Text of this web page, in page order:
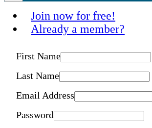
Join now for free!
Already a member?
First Name
Last Name
Email Address
Password